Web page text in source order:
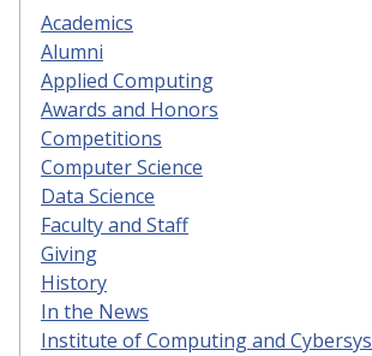
Academics
Alumni
Applied Computing
Awards and Honors
Competitions
Computer Science
Data Science
Faculty and Staff
Giving
History
In the News
Institute of Computing and